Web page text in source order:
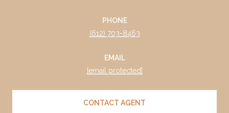
PHONE
(612) 703-8463
EMAIL
[email protected]
CONTACT AGENT